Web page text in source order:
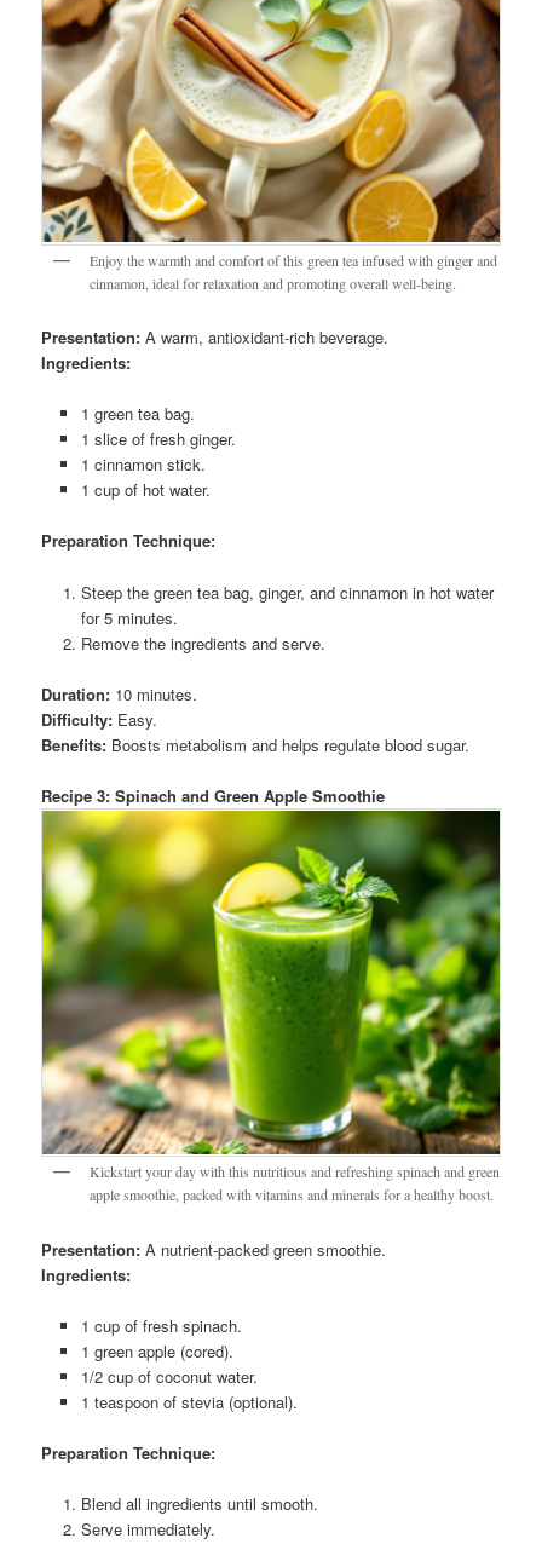
Enjoy the warmth and comfort of this green tea infused with ginger and
cinnamon, ideal for relaxation and promoting overall well-being.
Presentation: A warm, antioxidant-rich beverage.
Ingredients:
1 green tea bag.
1 slice of fresh ginger.
1 cinnamon stick.
1 cup of hot water.
Preparation Technique:
Steep the green tea bag, ginger, and cinnamon in hot water
for 5 minutes.
Remove the ingredients and serve.
Duration: 10 minutes.
Difficulty: Easy.
Benefits: Boosts metabolism and helps regulate blood sugar.
Recipe 3: Spinach and Green Apple Smoothie
Kickstart your day with this nutritious and refreshing spinach and green
apple smoothie, packed with vitamins and minerals for a healthy boost.
Presentation: A nutrient-packed green smoothie.
Ingredients:
1 cup of fresh spinach.
1 green apple (cored).
1/2 cup of coconut water.
1 teaspoon of stevia (optional).
Preparation Technique:
Blend all ingredients until smooth.
Serve immediately.